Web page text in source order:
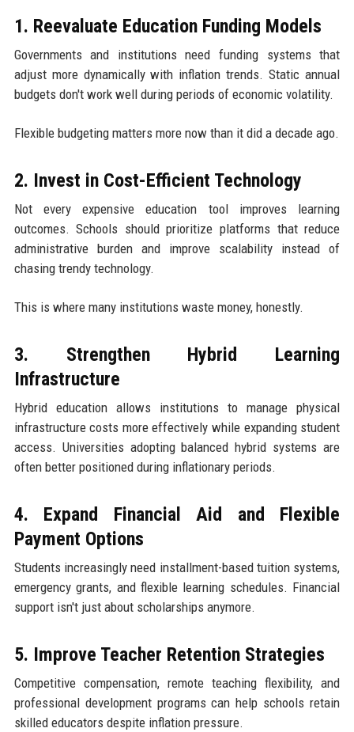
1. Reevaluate Education Funding Models
Governments and institutions need funding systems that
adjust more dynamically with inflation trends. Static annual
budgets don't work well during periods of economic volatility.
Flexible budgeting matters more now than it did a decade ago.
2. Invest in Cost-Efficient Technology
Not every expensive education tool improves learning
outcomes. Schools should prioritize platforms that reduce
administrative burden and improve scalability instead of
chasing trendy technology.
This is where many institutions waste money, honestly.
3. Strengthen Hybrid Learning
Infrastructure
Hybrid education allows institutions to manage physical
infrastructure costs more effectively while expanding student
access. Universities adopting balanced hybrid systems are
often better positioned during inflationary periods.
4. Expand Financial Aid and Flexible
Payment Options
Students increasingly need installment-based tuition systems,
emergency grants, and flexible learning schedules. Financial
support isn't just about scholarships anymore.
5. Improve Teacher Retention Strategies
Competitive compensation, remote teaching flexibility, and
professional development programs can help schools retain
skilled educators despite inflation pressure.